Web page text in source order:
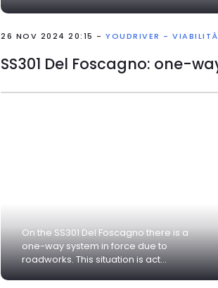
26 NOV 2024 20:15 -YOUDRIVER - VIABILITÀ
On the SS301 Del Foscagno there is a
one-way system in force due to
roadworks. This situation is act...